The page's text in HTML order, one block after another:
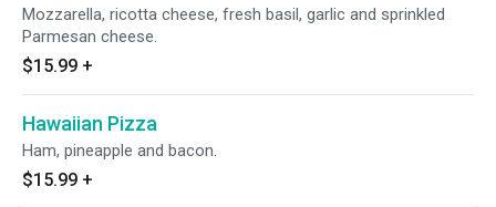
Mozzarella, ricotta cheese, fresh basil, garlic and sprinkled
Parmesan cheese.
$15.99 +
Hawaiian Pizza
Ham, pineapple and bacon.
$15.99 +